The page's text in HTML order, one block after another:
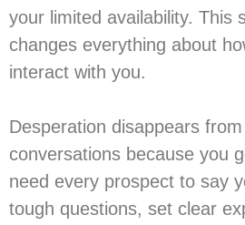
your limited availability. This
changes everything about
interact with you.
Desperation disappears
conversations because you
need every prospect to say
tough questions, set clear